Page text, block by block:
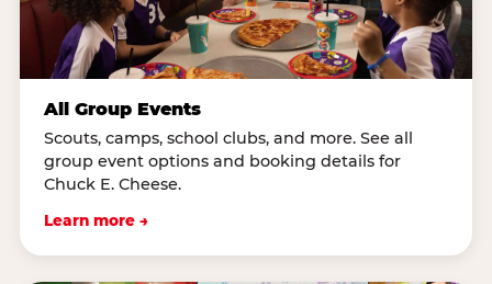
All Group Events
Scouts, camps, school clubs, and more. See all
group event options and booking details for
Chuck E. Cheese.
Learn more →